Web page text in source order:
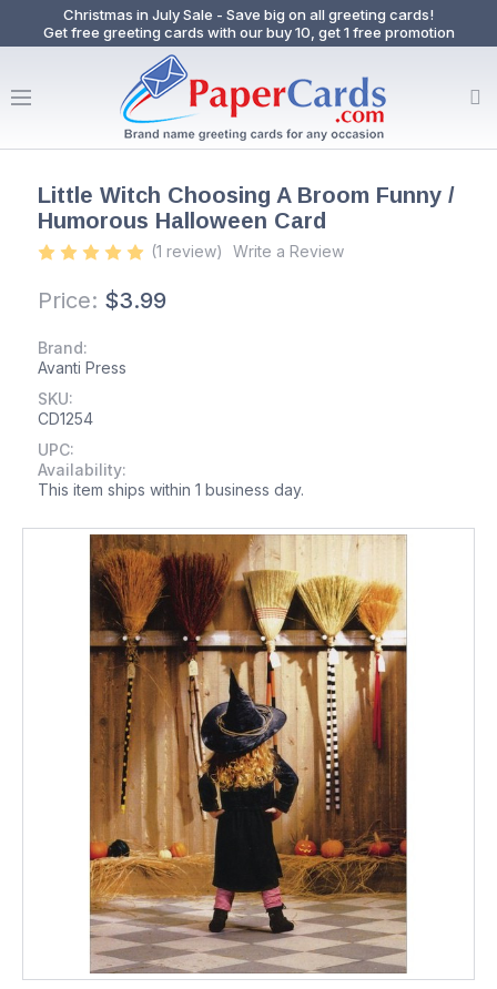
Christmas in July Sale - Save big on all greeting cards!
Get free greeting cards with our buy 10, get 1 free promotion
Little Witch Choosing A Broom Funny /
Humorous Halloween Card
(1 review) Write a Review
Price: $3.99
Brand:
Avanti Press
SKU:
CD1254
UPC:
Availability:
This item ships within 1 business day.